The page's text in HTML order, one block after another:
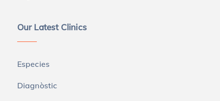
Our Latest Clinics
Especies
Diagnòstic